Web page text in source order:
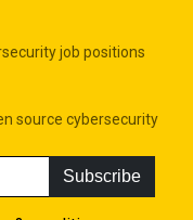
job positions
source cybersecurity
Subscribe